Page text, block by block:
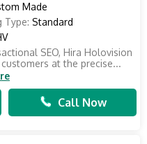
Made
Type: Standard
SEO, Hira Holovision
at the precise...
Call Now